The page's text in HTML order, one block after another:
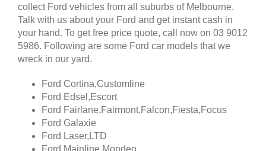
collect Ford vehicles from all suburbs of Melbourne.
Talk with us about your Ford and get instant cash in
your hand. To get free price quote, call now on 03 9012
5986. Following are some Ford car models that we
wreck in our yard.
Ford Cortina,Customline
Ford Edsel,Escort
Ford Fairlane,Fairmont,Falcon,Fiesta,Focus
Ford Galaxie
Ford Laser,LTD
Ford Mainline,Mondeo